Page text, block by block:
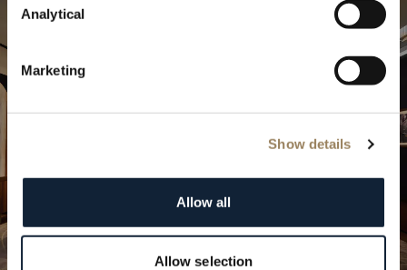
Analytical
Marketing
Show details
Allow all
Allow selection